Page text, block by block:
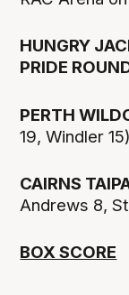
HUNGRY
PRIDE
PERTH
19, Windler 15)
CAIRNS
Andrews 8,
BOX SCORE